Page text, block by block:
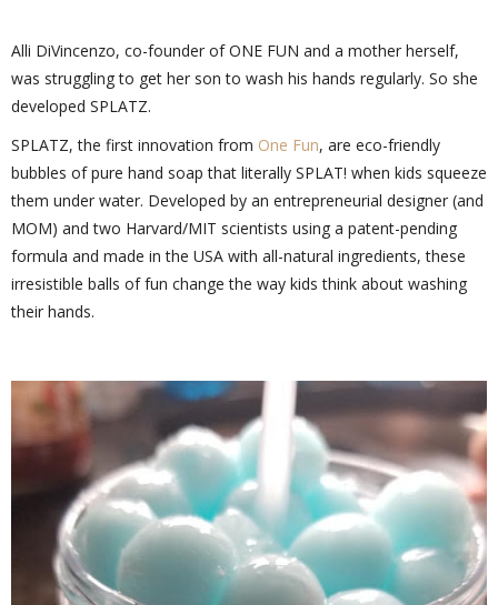
Alli DiVincenzo, co-founder of ONE FUN and a mother herself,
was struggling to get her son to wash his hands regularly. So she
developed SPLATZ.
SPLATZ, the first innovation from One Fun, are eco-friendly
bubbles of pure hand soap that literally SPLAT! when kids squeeze
them under water. Developed by an entrepreneurial designer (and
MOM) and two Harvard/MIT scientists using a patent-pending
formula and made in the USA with all-natural ingredients, these
irresistible balls of fun change the way kids think about washing
their hands.